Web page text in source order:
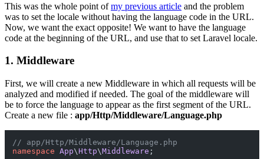
This was the whole point ofmy previous article and the problem
was to set the locale without having the language code in the URL.
Now, we want the exact opposite! We want to have the language
code at the beginning of the URL, and use that to set Laravel locale.
1. Middleware
First, we will create a new Middleware in which all requests will be
analyzed and modified if needed. The goal of the middleware will
be to force the language to appear as the first segment of the URL.
Create a new file : app/Http/Middleware/Language.php
// app/Http/Middleware/Language.php
namespace App\Http\Middleware ;